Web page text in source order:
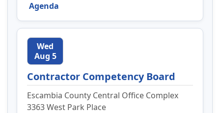
Agenda
Wed
Aug 5
Contractor Competency Board
Escambia County Central Office Complex
3363 West Park Place